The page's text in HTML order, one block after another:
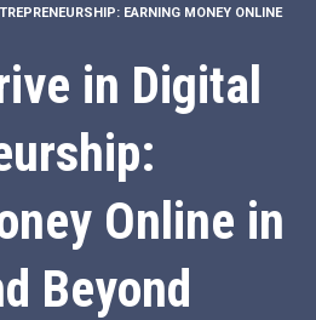
EARNING MONEY ONLINE
in Digital
Online in
Beyond